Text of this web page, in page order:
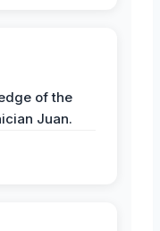
of the
Juan.